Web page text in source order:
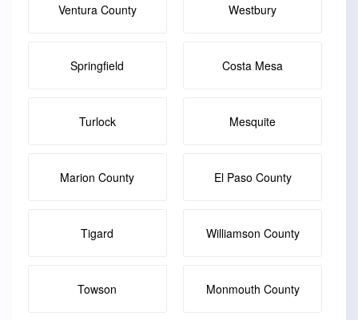
Ventura County Westbury
Springfield Costa Mesa
Turlock Mesquite
Marion County El Paso County
Tigard Williamson County
Towson Monmouth County